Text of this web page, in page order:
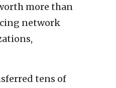
more than
network
tens of